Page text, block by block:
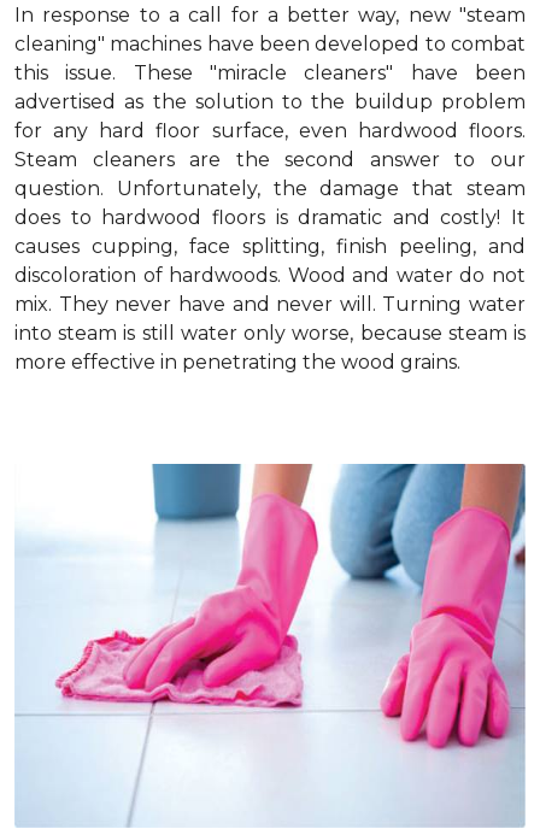
In response to a call for a better way, new "steam
cleaning" machines have been developed to combat
this issue. These "miracle cleaners" have been
advertised as the solution to the buildup problem
for any hard floor surface, even hardwood floors.
Steam cleaners are the second answer to our
question. Unfortunately, the damage that steam
does to hardwood floors is dramatic and costly! It
causes cupping, face splitting, finish peeling, and
discoloration of hardwoods. Wood and water do not
mix. They never have and never will. Turning water
into steam is still water only worse, because steam is
more effective in penetrating the wood grains.